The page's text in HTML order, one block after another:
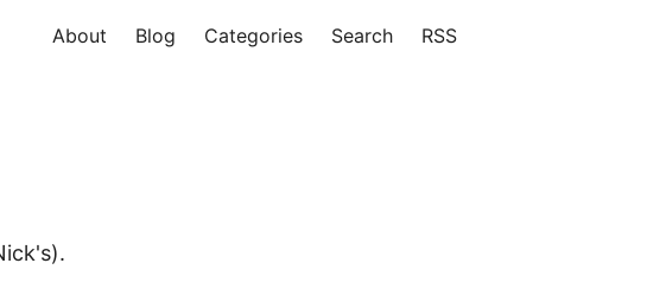
About Blog Categories Search RSS